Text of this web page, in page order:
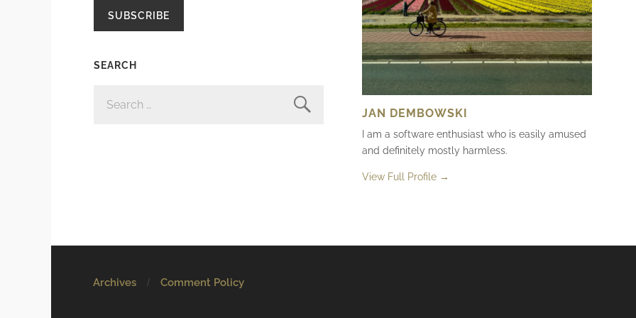
SUBSCRIBE
SEARCH
FOR:
JAN DEMBOWSKI
I am a software enthusiast who is easily amused
and definitely mostly harmless.
View Full Profile →
Archives Comment Policy